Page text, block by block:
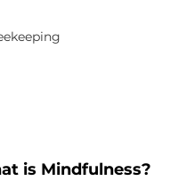
is Mindfulness?